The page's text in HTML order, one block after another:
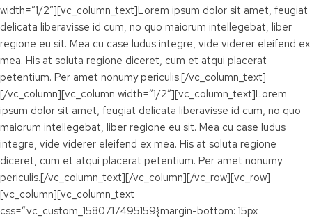
width=”1/2″][vc_column_text]Lorem ipsum dolor sit amet, feugiat
delicata liberavisse id cum, no quo maiorum intellegebat, liber
regione eu sit. Mea cu case ludus integre, vide viderer eleifend ex
mea. His at soluta regione diceret, cum et atqui placerat
petentium. Per amet nonumy periculis.[/vc_column_text]
[/vc_column][vc_column width=”1/2″][vc_column_text]Lorem
ipsum dolor sit amet, feugiat delicata liberavisse id cum, no quo
maiorum intellegebat, liber regione eu sit. Mea cu case ludus
integre, vide viderer eleifend ex mea. His at soluta regione
diceret, cum et atqui placerat petentium. Per amet nonumy
periculis.[/vc_column_text][/vc_column][/vc_row][vc_row]
[vc_column][vc_column_text
css=”.vc_custom_1580717495159{margin-bottom: 15px